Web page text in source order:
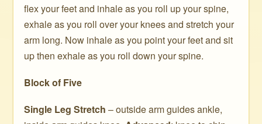
flex your feet and inhale as you roll up your spine,
exhale as you roll over your knees and stretch your
arm long. Now inhale as you point your feet and sit
up then exhale as you roll down your spine.
Block of Five
Single Leg Stretch – outside arm guides ankle,